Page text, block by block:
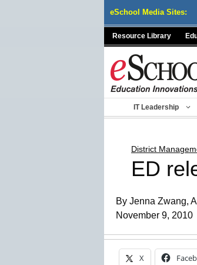
eSchool Media Sites:
Resource Library
IT Leadership
District
ED
By Jenna Zwang,
November 9, 2010
X